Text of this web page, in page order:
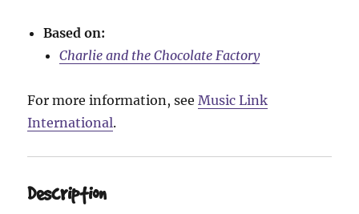
Based on:
Charlie and the Chocolate Factory
For more information, see Music Link
International.
Description